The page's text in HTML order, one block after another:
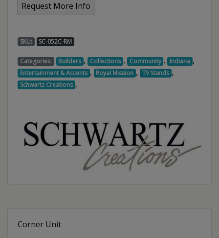
SKU: SC-052C-RM
Categories: Builders , Collections , Community , Indiana ,
Entertainment & Accents , Royal Mission , TV Stands ,
Schwartz Creations ,
Corner Unit